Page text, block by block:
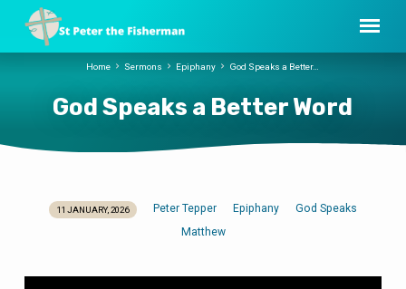
God Speaks a Better Word
Home Sermons Epiphany God Speaks a Better…
God
11 JANUARY, 2026 Peter Tepper Epiphany
God Speaks
Matthew